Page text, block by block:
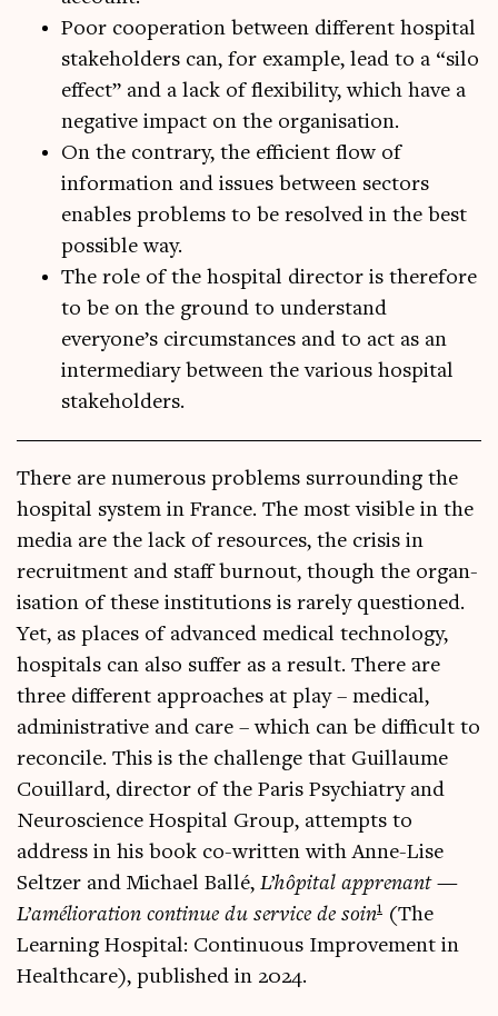
Poor cooperation between different hospital
stakeholders can, for example, lead to a “silo
effect” and a lack of flexibility, which have a
negative impact on the organisation.
On the contrary, the efficient flow of
information and issues between sectors
enables problems to be resolved in the best
possible way.
The role of the hospital director is therefore
to be on the ground to understand
everyone’s circumstances and to act as an
intermediary between the various hospital
stakeholders.
There are numer­ous prob­lems sur­round­ing the
hos­pit­al sys­tem in France. The most vis­ible in the
media are the lack of resources, the crisis in
recruit­ment and staff burnout, though the organ­
isa­tion of these insti­tu­tions is rarely ques­tioned.
Yet, as places of advanced med­ic­al tech­no­logy,
hos­pit­als can also suf­fer as a res­ult. There are
three dif­fer­ent approaches at play – med­ic­al,
admin­is­trat­ive and care – which can be dif­fi­cult to
recon­cile. This is the chal­lenge that Guil­laume
Couil­lard, dir­ect­or of the Par­is Psy­chi­atry and
Neur­os­cience Hos­pit­al Group, attempts to
address in his book co-writ­ten with Anne-Lise
Seltzer and Michael Ballé, L’hôpital appren­ant —
L’amélioration con­tin­ue du ser­vice de soin1 (The
Learn­ing Hos­pit­al: Con­tinu­ous Improve­ment in
Health­care), pub­lished in 2024.